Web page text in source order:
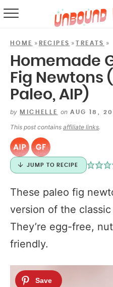
MAIL
HOME » RECIPES »TREATS »
Homemade
Fig Newtons
Paleo, AIP)
by MICHELLE on AUG 18,
This post contains affiliate links.
JUMP TO RECIPE
These paleo fig
version of the
They’re egg-free,
friendly.